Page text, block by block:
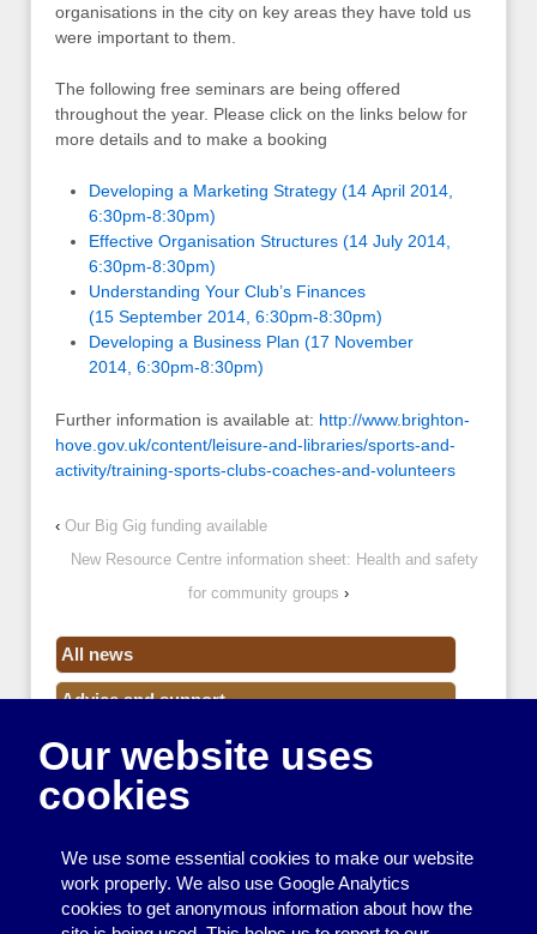
organisations in the city on key areas they have told us
were important to them.
The following free seminars are being offered
throughout the year. Please click on the links below for
more details and to make a booking
Developing a Marketing Strategy (14 April 2014,
6:30pm-8:30pm)
Effective Organisation Structures (14 July 2014,
6:30pm-8:30pm)
Understanding Your Club’s Finances
(15 September 2014, 6:30pm-8:30pm)
Developing a Business Plan (17 November
2014, 6:30pm-8:30pm)
Further information is available at: http://www.brighton-
hove.gov.uk/content/leisure-and-libraries/sports-and-
activity/training-sports-clubs-coaches-and-volunteers
‹ Our Big Gig funding available
New Resource Centre information sheet: Health and safety
for community groups ›
All news
Advice and support
Events
Funding
Resource Centre News
Training
Our website uses
cookies
We use some essential cookies to make our website
work properly. We also use Google Analytics
cookies to get anonymous information about how the